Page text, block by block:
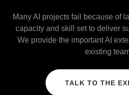
Many AI projects fail because of
capacity and skill set to deliver
We provide the important AI
existing
TALK TO THE